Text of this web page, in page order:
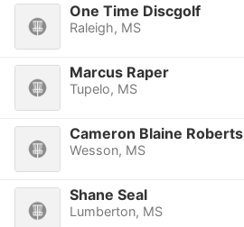
One Time Discgolf
Raleigh, MS
Marcus Raper
Tupelo, MS
Cameron Blaine Roberts
Wesson, MS
Shane Seal
Lumberton, MS